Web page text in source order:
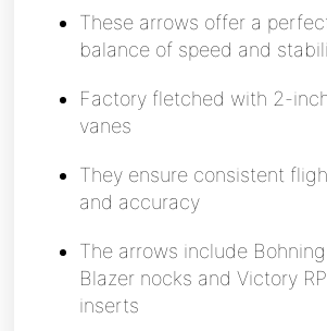
These arrows offer a
balance of speed and
Factory fletched with 2-
vanes
They ensure consistent
and accuracy
The arrows include Bohning
Blazer nocks and Victory
inserts